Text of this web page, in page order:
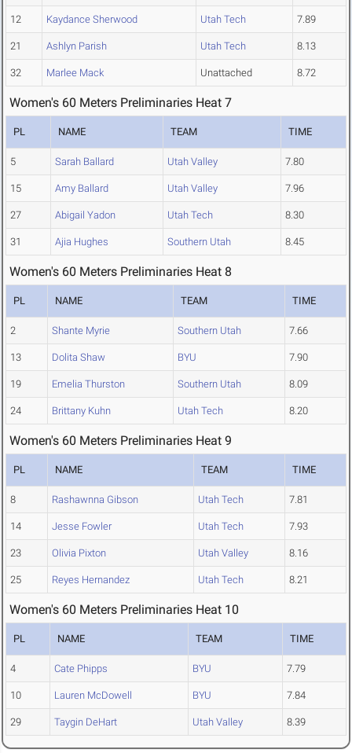
12 Kaydance Sherwood Utah Tech 7.89
21 Ashlyn Parish Utah Tech 8.13
32 Marlee Mack Unattached 8.72
Women's 60 Meters Preliminaries Heat 7
PL NAME TEAM TIME
5 Sarah Ballard Utah Valley 7.80
15 Amy Ballard Utah Valley 7.96
27 Abigail Yadon Utah Tech 8.30
31 Ajia Hughes Southern Utah 8.45
Women's 60 Meters Preliminaries Heat 8
PL NAME TEAM TIME
2 Shante Myrie Southern Utah 7.66
13 Dolita Shaw BYU 7.90
19 Emelia Thurston Southern Utah 8.09
24 Brittany Kuhn Utah Tech 8.20
Women's 60 Meters Preliminaries Heat 9
PL NAME TEAM TIME
8 Rashawnna Gibson Utah Tech 7.81
14 Jesse Fowler Utah Tech 7.93
23 Olivia Pixton Utah Valley 8.16
25 Reyes Hernandez Utah Tech 8.21
Women's 60 Meters Preliminaries Heat 10
PL NAME TEAM TIME
4 Cate Phipps BYU 7.79
10 Lauren McDowell BYU 7.84
29 Taygin DeHart Utah Valley 8.39